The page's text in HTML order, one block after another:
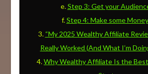
Step 3: Get your
Step 4: Make some
“My 2025 Wealthy Affiliate
Really Worked (And What I’m
Why Wealthy Affiliate Is the